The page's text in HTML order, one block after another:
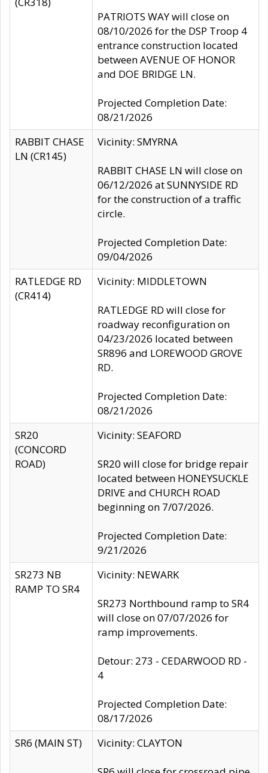
PATRIOTS WAY will close on
08/10/2026 for the DSP Troop 4
entrance construction located
between AVENUE OF HONOR
and DOE BRIDGE LN.
Projected Completion Date:
08/21/2026
RABBIT CHASE
LN (CR145)
Vicinity: SMYRNA
RABBIT CHASE LN will close on
06/12/2026 at SUNNYSIDE RD
for the construction of a traffic
circle.
Projected Completion Date:
09/04/2026
RATLEDGE RD
(CR414)
Vicinity: MIDDLETOWN
RATLEDGE RD will close for
roadway reconfiguration on
04/23/2026 located between
SR896 and LOREWOOD GROVE
RD.
Projected Completion Date:
08/21/2026
SR20
(CONCORD
ROAD)
Vicinity: SEAFORD
SR20 will close for bridge repair
located between HONEYSUCKLE
DRIVE and CHURCH ROAD
beginning on 7/07/2026.
Projected Completion Date:
9/21/2026
SR273 NB
RAMP TO SR4
Vicinity: NEWARK
SR273 Northbound ramp to SR4
will close on 07/07/2026 for
ramp improvements.
Detour: 273 - CEDARWOOD RD -
4
Projected Completion Date:
08/17/2026
SR6 (MAIN ST)
Vicinity: CLAYTON